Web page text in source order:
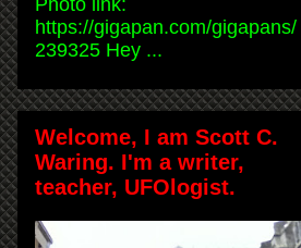
https://gigapan.com/gigapans/
239325 Hey ...
Welcome, I am Scott C.
Waring. I'm a writer,
teacher, UFOlogist.